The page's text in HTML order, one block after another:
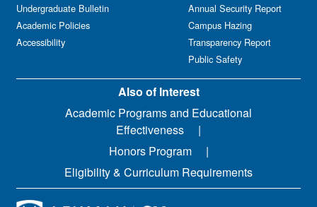
Undergraduate Bulletin
Academic Policies
Accessibility
Annual Security Report
Campus Hazing
Transparency Report
Public Safety
Also of Interest
Academic Programs and Educational
Effectiveness
Honors Program
Eligibility & Curriculum Requirements